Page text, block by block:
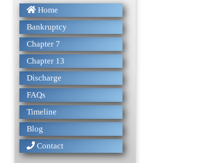
Home
Bankruptcy
Chapter 7
Chapter 13
Discharge
FAQs
Timeline
Blog
Contact